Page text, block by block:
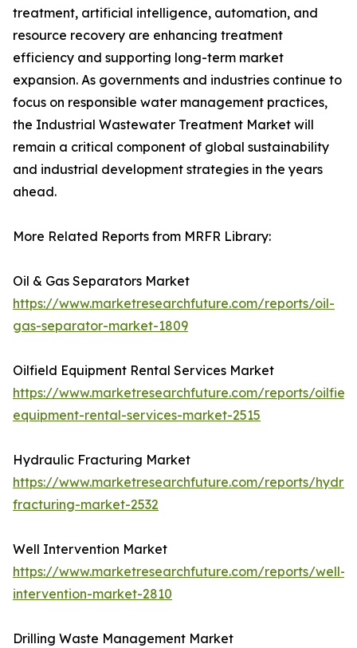
treatment, artificial intelligence, automation, and
resource recovery are enhancing treatment
efficiency and supporting long-term market
expansion. As governments and industries continue to
focus on responsible water management practices,
the Industrial Wastewater Treatment Market will
remain a critical component of global sustainability
and industrial development strategies in the years
ahead.
More Related Reports from MRFR Library:
Oil & Gas Separators Market
https://www.marketresearchfuture.com/reports/oil-
gas-separator-market-1809
Oilfield Equipment Rental Services Market
https://www.marketresearchfuture.com/reports/
equipment-rental-services-market-2515
Hydraulic Fracturing Market
https://www.marketresearchfuture.com/reports/
fracturing-market-2532
Well Intervention Market
https://www.marketresearchfuture.com/reports/well-
intervention-market-2810
Drilling Waste Management Market